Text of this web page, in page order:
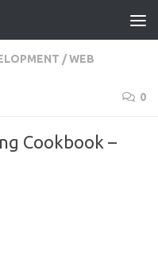
/WEB
0
Cookbook –